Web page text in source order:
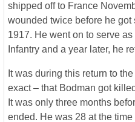
shipped off to France
wounded twice before he
1917. He went on to serve
Infantry and a year later, he
It was during this return to
exact – that Bodman got
It was only three months
ended. He was 28 at the